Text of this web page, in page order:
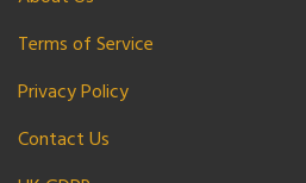
Terms of Service
Privacy Policy
Contact Us